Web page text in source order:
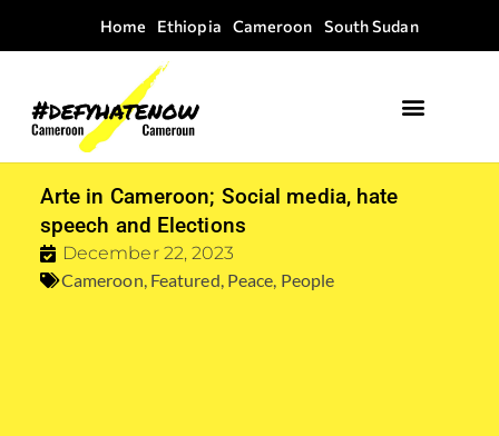
Home Ethiopia Cameroon South Sudan
Arte in Cameroon; Social media, hate
speech and Elections
December 22, 2023
Cameroon, Featured, Peace, People